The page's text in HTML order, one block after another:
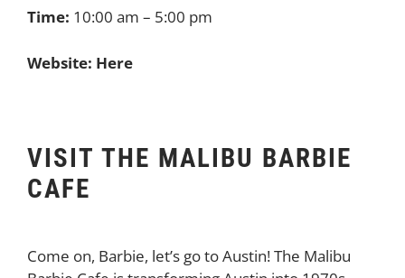
Time: 10:00 am – 5:00 pm
Website: Here
VISIT THE MALIBU BARBIE
CAFE
Come on, Barbie, let’s go to Austin! The Malibu